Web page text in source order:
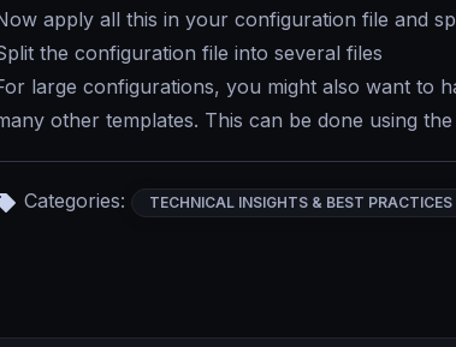
apply all this in your configuration file and
the configuration file into several files
large configurations, you might also want to
other templates. This can be done using the
Categories: TECHNICAL INSIGHTS & BEST PRACTICES